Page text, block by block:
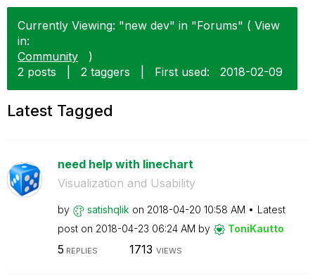
Currently Viewing: "new dev" in "Forums" ( View
in:
Community
)
2 posts
2 taggers First used: ‎2018-02-09
Latest Tagged
need help with linechart
Visualization and Usability
by satishqlik on ‎2018-04-20 10:58 AM
Latest
post on ‎2018-04-23 06:24 AM by ToniKautto
5 REPLIES 1713 VIEWS